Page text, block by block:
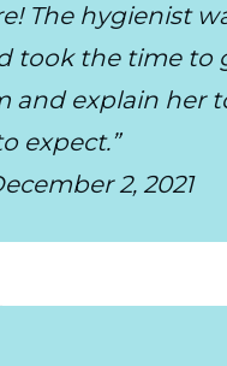
The hygienist
took the time to
and explain her
expect.”
2, 2021